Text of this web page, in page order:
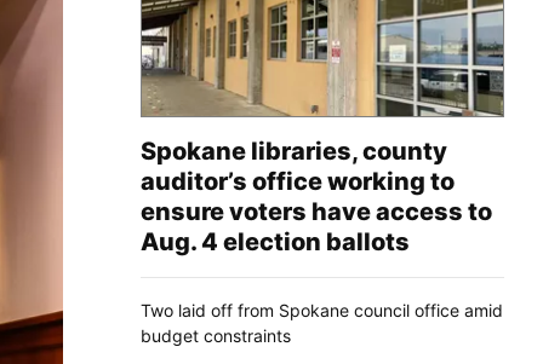
Spokane libraries, county
auditor’s office working to
ensure voters have access to
Aug. 4 election ballots
Two laid off from Spokane council office amid
budget constraints